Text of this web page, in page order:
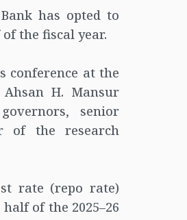
has opted to
the fiscal year.
conference at the
H. Mansur
senior
of the research
rate (repo rate)
of the 2025–26